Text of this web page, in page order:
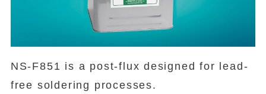
NS-F851 is a post-flux designed for lead-
free soldering processes.